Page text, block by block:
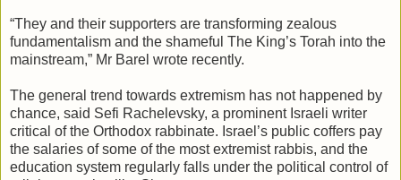
“They and their supporters are transforming zealous
fundamentalism and the shameful The King’s Torah into the
mainstream,” Mr Barel wrote recently.
The general trend towards extremism has not happened by
chance, said Sefi Rachelevsky, a prominent Israeli writer
critical of the Orthodox rabbinate. Israel’s public coffers pay
the salaries of some of the most extremist rabbis, and the
education system regularly falls under the political control of